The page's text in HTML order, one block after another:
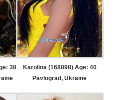
38
Karolina (168898) Age: 40
Pavlograd, Ukraine